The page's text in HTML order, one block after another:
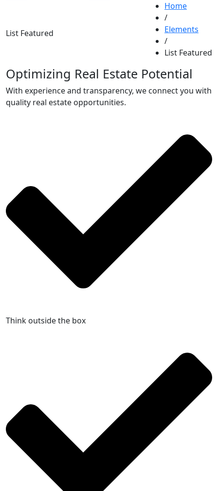
List Featured
Home
/
Elements
/
List Featured
Optimizing Real Estate Potential
With experience and transparency, we connect you with
quality real estate opportunities.
Think outside the box